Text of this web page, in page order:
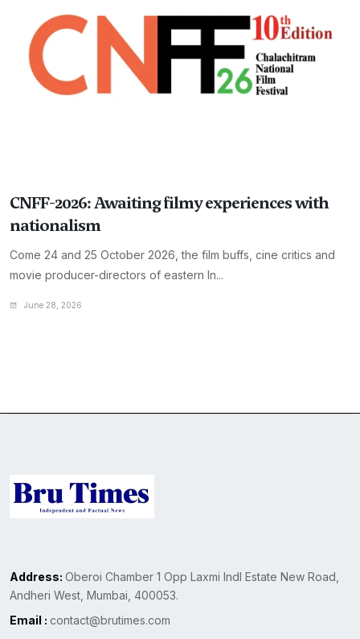
CNFF-2026: Awaiting filmy experiences with
nationalism
Come 24 and 25 October 2026, the film buffs, cine critics and
movie producer-directors of eastern In...
June 28, 2026
Address: Oberoi Chamber 1 Opp Laxmi Indl Estate New Road,
Andheri West, Mumbai, 400053.
Email : contact@brutimes.com